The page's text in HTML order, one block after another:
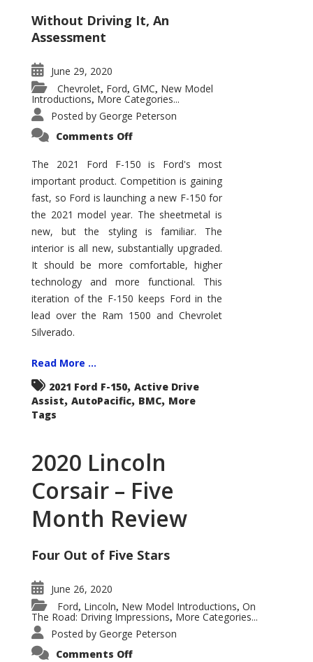
Without Driving It, An
Assessment
June 29, 2020
Chevrolet, Ford, GMC, New Model
Introductions, More Categories...
Posted by George Peterson
Comments Offon
F-
150
–
How
Good
Is
It?
The 2021 Ford F-150 is Ford's most
important product. Competition is gaining
fast, so Ford is launching a new F-150 for
the 2021 model year. The sheetmetal is
new, but the styling is familiar. The
interior is all new, substantially upgraded.
It should be more comfortable, higher
technology and more functional. This
iteration of the F-150 keeps Ford in the
lead over the Ram 1500 and Chevrolet
Silverado.
Read More ...
2021 Ford F-150, Active Drive
Assist, AutoPacific, BMC, More
Tags
2020 Lincoln
Corsair – Five
Month Review
Four Out of Five Stars
June 26, 2020
Ford, Lincoln, New Model Introductions, On
The Road: Driving Impressions, More Categories...
Posted by George Peterson
Comments Offon